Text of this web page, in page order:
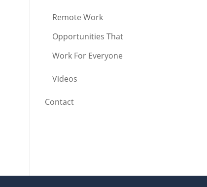
Remote Work
Opportunities That
Work For Everyone
Videos
Contact